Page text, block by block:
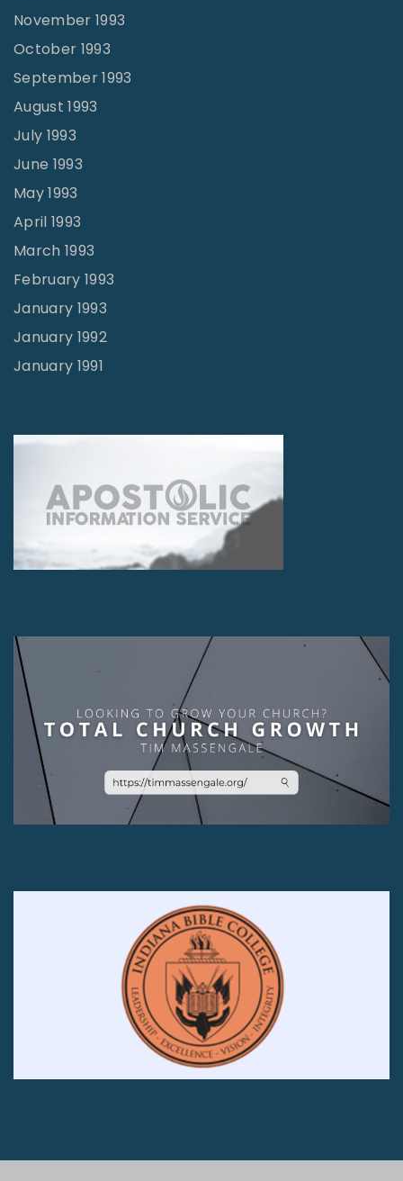
November 1993
October 1993
September 1993
August 1993
July 1993
June 1993
May 1993
April 1993
March 1993
February 1993
January 1993
January 1992
January 1991